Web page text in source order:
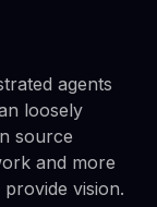
agents
loosely
source
and more
vision.